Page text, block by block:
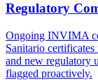
Regulatory
Ongoing INVIMA
Sanitario
and new regulatory
flagged proactively.